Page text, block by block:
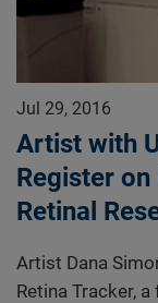
Jul 29, 2016
Artist with
Register
Retinal
Artist Dana
Retina Tracker,